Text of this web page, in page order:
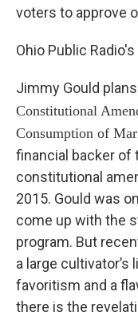
voters to approve
Ohio Public
Jimmy Gould
Constitutional
Consumption of
financial backer of
constitutional
2015. Gould was
come up with the
program. But
a large cultivator’s
favoritism and a
there is the